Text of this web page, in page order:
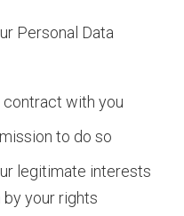
Personal Data
with you
to do so
legitimate interests
by your rights